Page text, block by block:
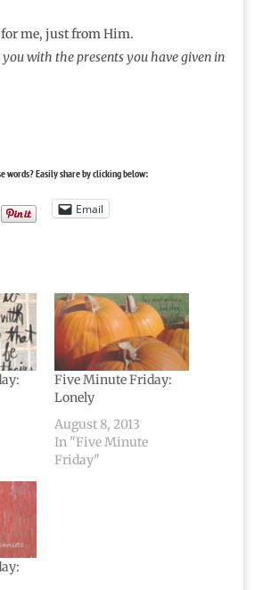
me, just from Him.
with the presents you have given in
words? Easily share by clicking below:
Email
Five Minute Friday:
Lonely
August 8, 2013
In "Five Minute
Friday"